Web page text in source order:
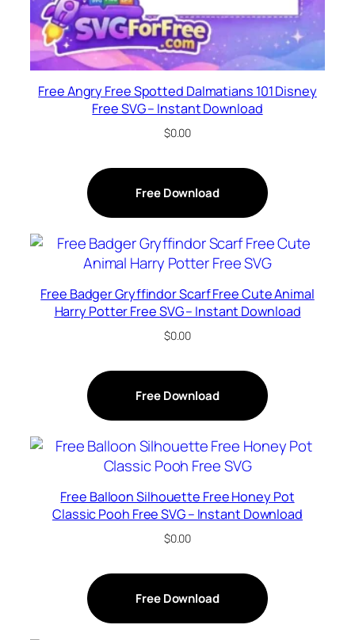
Free Angry Free Spotted Dalmatians 101 Disney
Free SVG – Instant Download
$0.00
Free Download
Free Badger Gryffindor Scarf Free Cute Animal
Harry Potter Free SVG – Instant Download
$0.00
Free Download
Free Balloon Silhouette Free Honey Pot
Classic Pooh Free SVG – Instant Download
$0.00
Free Download